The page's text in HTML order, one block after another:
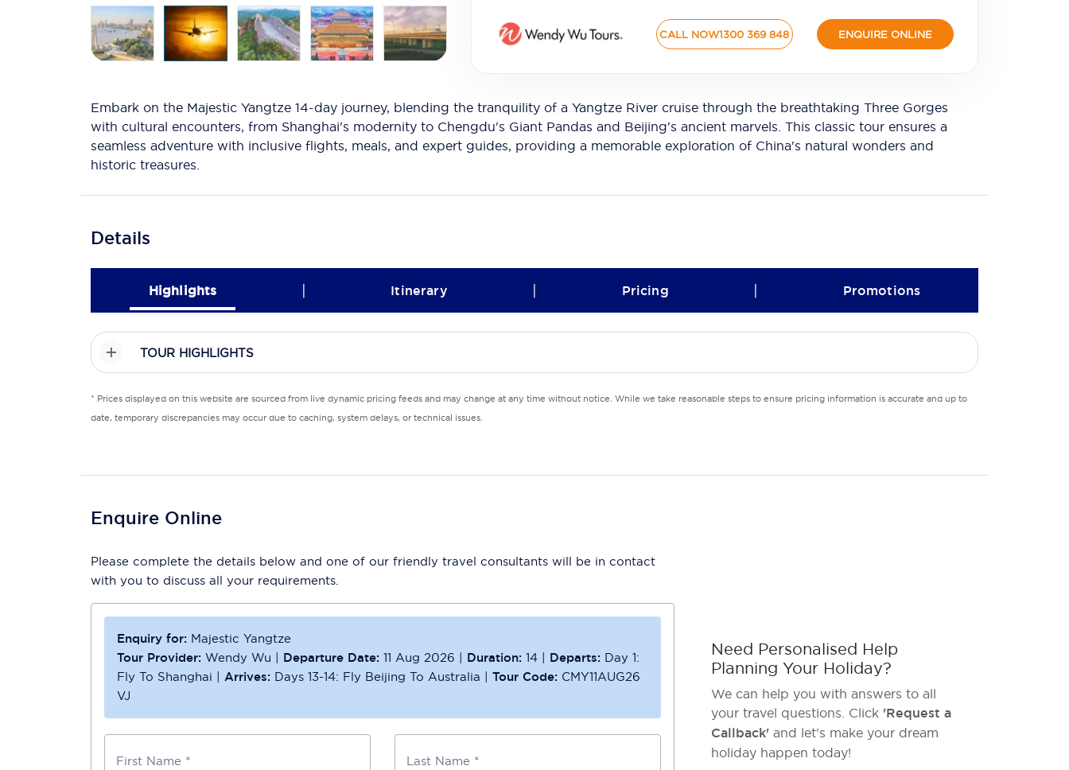
CALL NOW1300 369 848 ENQUIRE ONLINE
Embark on the Majestic Yangtze 14-day journey, blending the tranquility of a Yangtze River cruise through the breathtaking Three Gorges
with cultural encounters, from Shanghai's modernity to Chengdu's Giant Pandas and Beijing's ancient marvels. This classic tour ensures a
seamless adventure with inclusive flights, meals, and expert guides, providing a memorable exploration of China's natural wonders and
historic treasures.
Details
Highlights | Itinerary | Pricing | Promotions
TOUR HIGHLIGHTS
* Prices displayed on this website are sourced from live dynamic pricing feeds and may change at any time without notice. While we take reasonable steps to ensure pricing information is accurate and up to
date, temporary discrepancies may occur due to caching, system delays, or technical issues.
Enquire Online
Please complete the details below and one of our friendly travel consultants will be in contact
with you to discuss all your requirements.
Enquiry for: Majestic Yangtze
Tour Provider: Wendy Wu | Departure Date: 11 Aug 2026 | Duration: 14 | Departs: Day 1:
Fly To Shanghai | Arrives: Days 13-14: Fly Beijing To Australia | Tour Code: CMY11AUG26
VJ
First Name * Last Name *
Need Personalised Help
Planning Your Holiday?
We can help you with answers to all
your travel questions. Click 'Request a
Callback' and let's make your dream
holiday happen today!